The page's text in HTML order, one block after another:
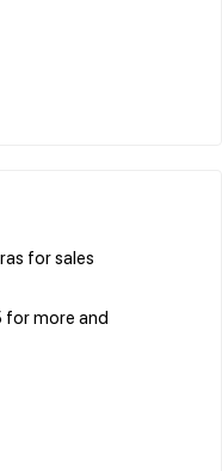
for sales
for more and